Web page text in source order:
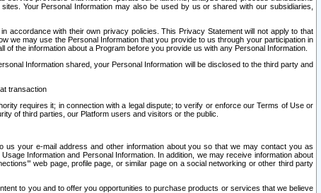
Your Personal Information may also be used by us or shared with our subsidiaries,
accordance with their own privacy policies. This Privacy Statement will not apply to that
we may use the Personal Information that you provide to us through your participation in
the information about a Program before you provide us with any Personal Information.
Information shared, your Personal Information will be disclosed to the third party and
transaction
requires it; in connection with a legal dispute; to verify or enforce our Terms of Use or
of third parties, our Platform users and visitors or the public.
your e-mail address and other information about you so that we may contact you as
Information and Personal Information. In addition, we may receive information about
web page, profile page, or similar page on a social networking or other third party
to you and to offer you opportunities to purchase products or services that we believe